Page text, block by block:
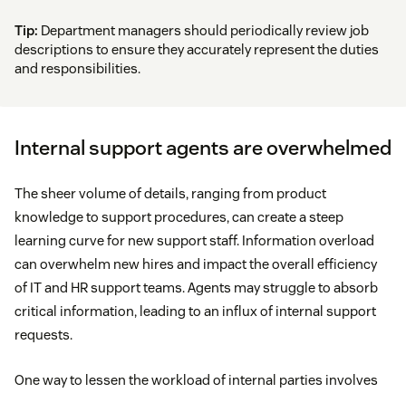
Tip: Department managers should periodically review job
descriptions to ensure they accurately represent the duties
and responsibilities.
Internal support agents are overwhelmed
The sheer volume of details, ranging from product
knowledge to support procedures, can create a steep
learning curve for new support staff. Information overload
can overwhelm new hires and impact the overall efficiency
of IT and HR support teams. Agents may struggle to absorb
critical information, leading to an influx of internal support
requests.
One way to lessen the workload of internal parties involves